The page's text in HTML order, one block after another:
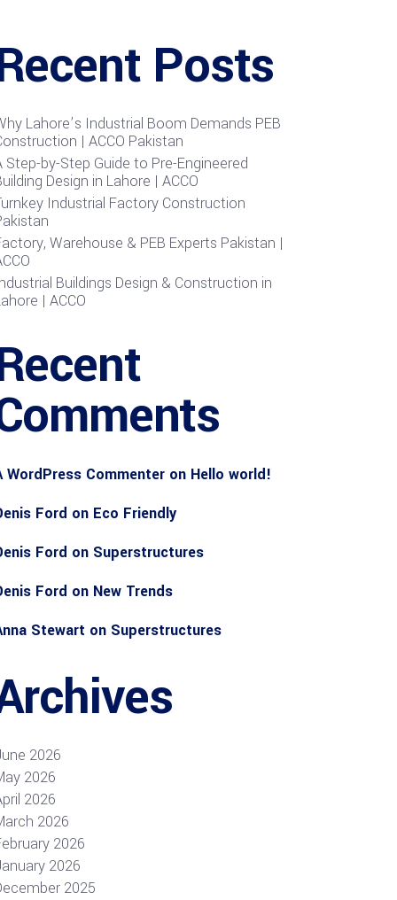
Posts
Lahore’s Industrial Boom Demands PEB
| ACCO Pakistan
Step-by-Step Guide to Pre-Engineered
Design in Lahore | ACCO
Industrial Factory Construction
Warehouse & PEB Experts Pakistan |
Buildings Design & Construction in
| ACCO
WordPress Commenteron Hello world!
Ford on Eco Friendly
Ford on Superstructures
Ford on New Trends
Stewart on Superstructures
2026
2026
2026
2026
2026
2026
2025